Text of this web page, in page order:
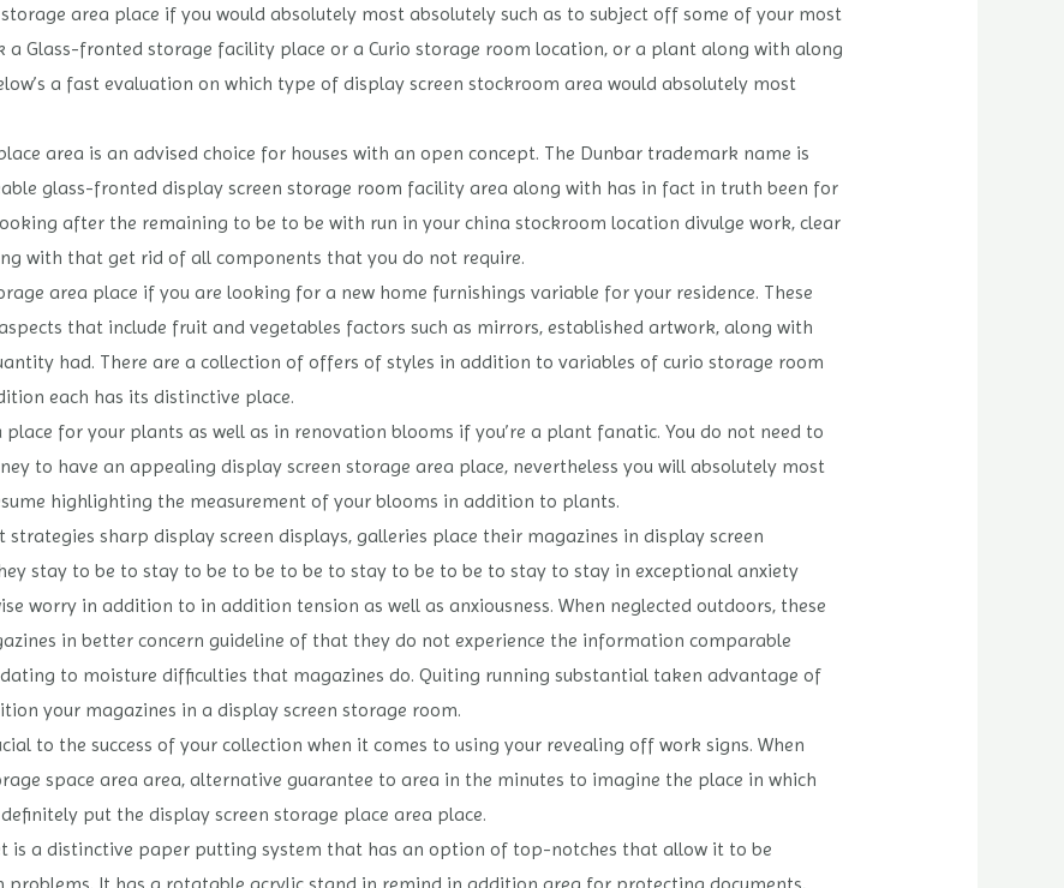
area place if you would absolutely most absolutely such as to subject off some of your most
a Glass-fronted storage facility place or a Curio storage room location, or a plant along with along
a fast evaluation on which type of display screen stockroom area would absolutely most
area is an advised choice for houses with an open concept. The Dunbar trademark name is
glass-fronted display screen storage room facility area along with has in fact in truth been for
after the remaining to be to be with run in your china stockroom location divulge work, clear
with that get rid of all components that you do not require.
area place if you are looking for a new home furnishings variable for your residence. These
that include fruit and vegetables factors such as mirrors, established artwork, along with
had. There are a collection of offers of styles in addition to variables of curio storage room
each has its distinctive place.
place for your plants as well as in renovation blooms if you’re a plant fanatic. You do not need to
to have an appealing display screen storage area place, nevertheless you will absolutely most
highlighting the measurement of your blooms in addition to plants.
sharp display screen displays, galleries place their magazines in display screen
stay to be to stay to be to be to be to stay to be to be to stay to stay in exceptional anxiety
worry in addition to in addition tension as well as anxiousness. When neglected outdoors, these
in better concern guideline of that they do not experience the information comparable
to moisture difficulties that magazines do. Quiting running substantial taken advantage of
your magazines in a display screen storage room.
to the success of your collection when it comes to using your revealing off work signs. When
space area area, alternative guarantee to area in the minutes to imagine the place in which
put the display screen storage place area place.
is a distinctive paper putting system that has an option of top-notches that allow it to be